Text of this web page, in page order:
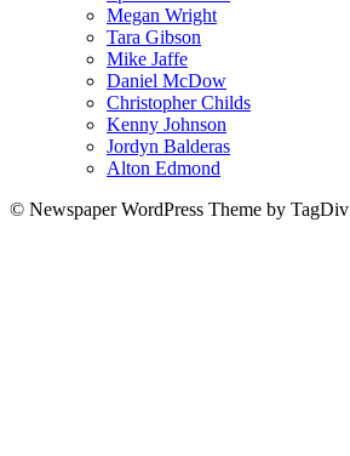
Megan Wright
Tara Gibson
Mike Jaffe
Daniel McDow
Christopher Childs
Kenny Johnson
Jordyn Balderas
Alton Edmond
© Newspaper WordPress Theme by TagDiv